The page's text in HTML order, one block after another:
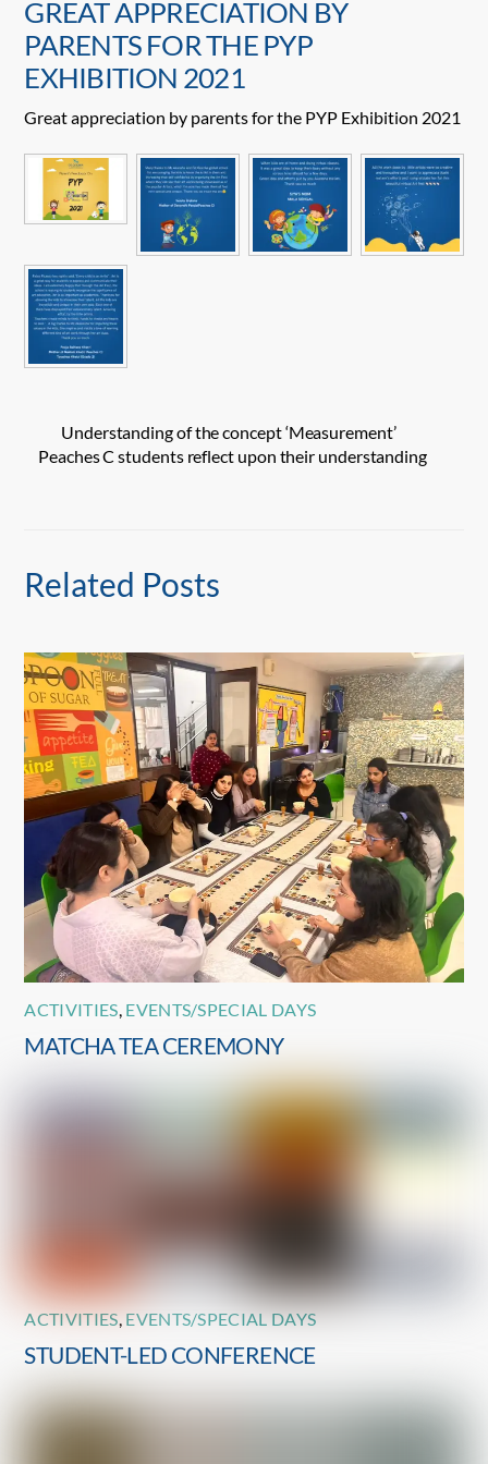
GREAT APPRECIATION BY
PARENTS FOR THE PYP
EXHIBITION 2021
Great appreciation by parents for the PYP Exhibition 2021
Understanding of the concept ‘Measurement’
Peaches C students reflect upon their understanding
Related Posts
ACTIVITIES, EVENTS/SPECIAL DAYS
MATCHA TEA CEREMONY
ACTIVITIES, EVENTS/SPECIAL DAYS
STUDENT-LED CONFERENCE